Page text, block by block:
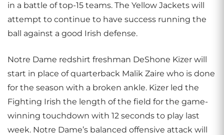
in a battle of top-15 teams. The Yellow Jackets will
attempt to continue to have success running the
ball against a good Irish defense.
Notre Dame redshirt freshman DeShone Kizer will
start in place of quarterback Malik Zaire who is done
for the season with a broken ankle. Kizer led the
Fighting Irish the length of the field for the game-
winning touchdown with 12 seconds to play last
week. Notre Dame’s balanced offensive attack will